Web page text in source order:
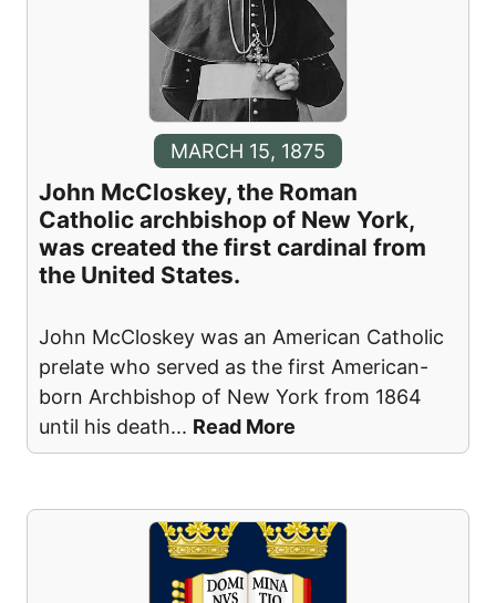
MARCH 15, 1875
John McCloskey, the Roman
Catholic archbishop of New York,
was created the first cardinal from
the United States.
John McCloskey was an American Catholic
prelate who served as the first American-
born Archbishop of New York from 1864
until his death... Read More